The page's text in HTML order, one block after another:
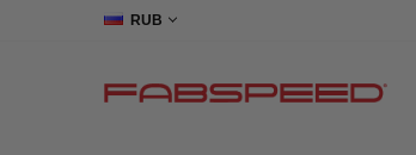
RUB